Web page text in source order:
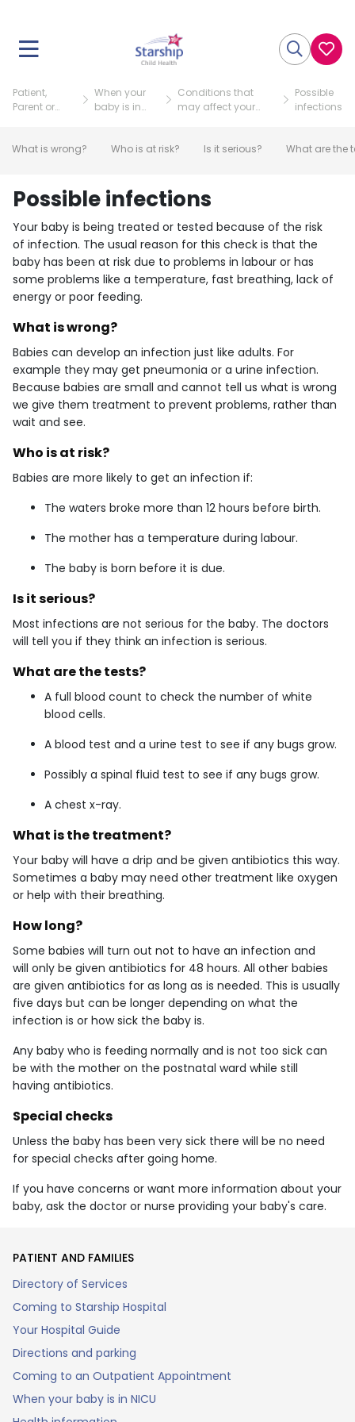
Patient,
Parent or
When your
baby is in
Conditions that
may affect your
Possible
infections
What is wrong? Who is at risk? Is it serious? What are the
Possible infections
Your baby is being treated or tested because of the risk
of infection. The usual reason for this check is that the
baby has been at risk due to problems in labour or has
some problems like a temperature, fast breathing, lack of
energy or poor feeding.
What is wrong?
Babies can develop an infection just like adults. For
example they may get pneumonia or a urine infection.
Because babies are small and cannot tell us what is wrong
we give them treatment to prevent problems, rather than
wait and see.
Who is at risk?
Babies are more likely to get an infection if:
The waters broke more than 12 hours before birth.
The mother has a temperature during labour.
The baby is born before it is due.
Is it serious?
Most infections are not serious for the baby. The doctors
will tell you if they think an infection is serious.
What are the tests?
A full blood count to check the number of white
blood cells.
A blood test and a urine test to see if any bugs grow.
Possibly a spinal fluid test to see if any bugs grow.
A chest x-ray.
What is the treatment?
Your baby will have a drip and be given antibiotics this way.
Sometimes a baby may need other treatment like oxygen
or help with their breathing.
How long?
Some babies will turn out not to have an infection and
will only be given antibiotics for 48 hours. All other babies
are given antibiotics for as long as is needed. This is usually
five days but can be longer depending on what the
infection is or how sick the baby is.
Any baby who is feeding normally and is not too sick can
be with the mother on the postnatal ward while still
having antibiotics.
Special checks
Unless the baby has been very sick there will be no need
for special checks after going home.
If you have concerns or want more information about your
baby, ask the doctor or nurse providing your baby's care.
PATIENT AND FAMILIES
Directory of Services
Coming to Starship Hospital
Your Hospital Guide
Directions and parking
Coming to an Outpatient Appointment
When your baby is in NICU